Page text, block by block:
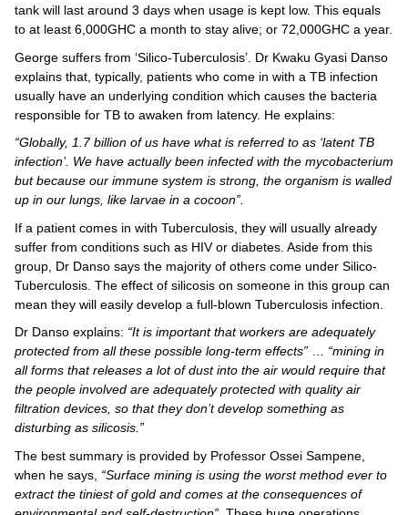
tank will last around 3 days when usage is kept low. This equals
to at least 6,000GHC a month to stay alive; or 72,000GHC a year.
George suffers from ‘Silico-Tuberculosis’. Dr Kwaku Gyasi Danso
explains that, typically, patients who come in with a TB infection
usually have an underlying condition which causes the bacteria
responsible for TB to awaken from latency. He explains:
“Globally, 1.7 billion of us have what is referred to as ‘latent TB
infection’. We have actually been infected with the mycobacterium
but because our immune system is strong, the organism is walled
up in our lungs, like larvae in a cocoon”.
If a patient comes in with Tuberculosis, they will usually already
suffer from conditions such as HIV or diabetes. Aside from this
group, Dr Danso says the majority of others come under Silico-
Tuberculosis. The effect of silicosis on someone in this group can
mean they will easily develop a full-blown Tuberculosis infection.
Dr Danso explains: “It is important that workers are adequately
protected from all these possible long-term effects” … “mining in
all forms that releases a lot of dust into the air would require that
the people involved are adequately protected with quality air
filtration devices, so that they don’t develop something as
disturbing as silicosis.”
The best summary is provided by Professor Ossei Sampene,
when he says, “Surface mining is using the worst method ever to
extract the tiniest of gold and comes at the consequences of